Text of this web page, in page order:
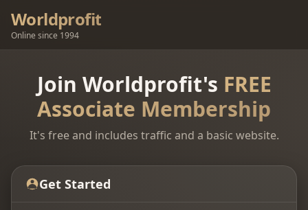
Worldprofit
Online since 1994
Join Worldprofit's FREE
Associate Membership
It's free and includes traffic and a basic website.
Get Started